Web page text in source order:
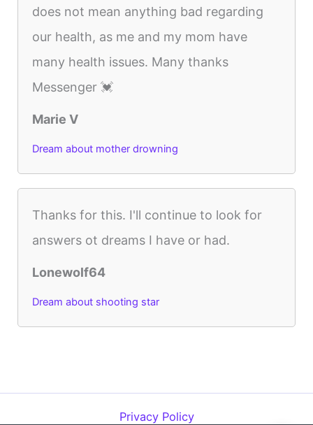
does not mean anything bad regarding
our health, as me and my mom have
many health issues. Many thanks
Messenger 💓
Marie V
Dream about mother drowning
Thanks for this. I'll continue to look for
answers ot dreams I have or had.
Lonewolf64
Dream about shooting star
Privacy Policy